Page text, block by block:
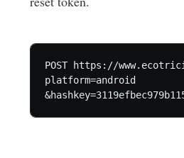
POST https://
platform=android